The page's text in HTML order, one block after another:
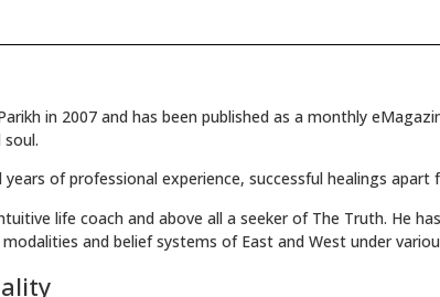
in 2007 and has been published as a monthly
of professional experience, successful healings
life coach and above all a seeker of The Truth. He
and belief systems of East and West under